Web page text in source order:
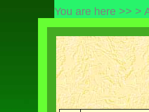
You are here >> >